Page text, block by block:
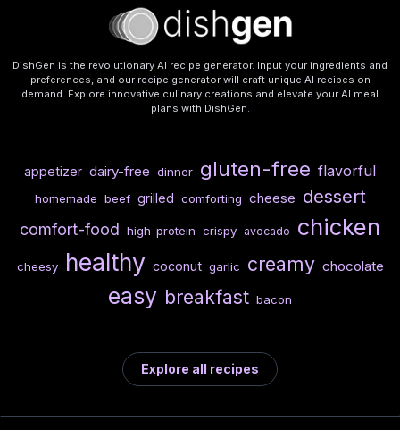
DishGen is the revolutionary AI recipe generator. Input your ingredients and
preferences, and our recipe generator will craft unique AI recipes on
demand. Explore innovative culinary creations and elevate your AI meal
plans with DishGen.
appetizer dairy-free dinner gluten-free flavorful
homemade beef grilled comforting cheese dessert
comfort-food high-protein crispy avocado chicken
cheesy healthy coconut garlic creamy chocolate
easy breakfast bacon
Explore all recipes